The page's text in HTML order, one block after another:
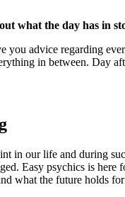
what the day has in
you advice regarding
in between. Day
in our life and during
Easy psychics is
what the future holds